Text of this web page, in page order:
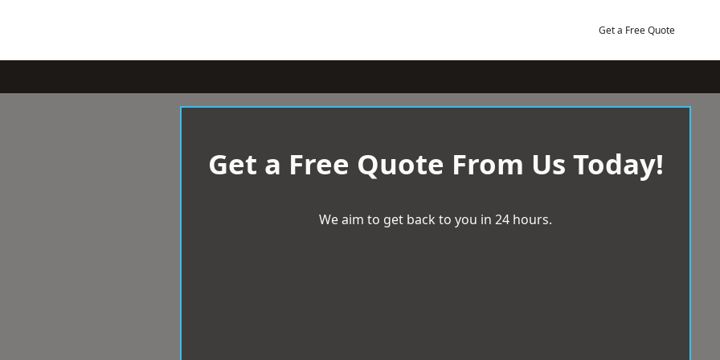
Get a Free Quote
Get a Free Quote From Us Today!
We aim to get back to you in 24 hours.